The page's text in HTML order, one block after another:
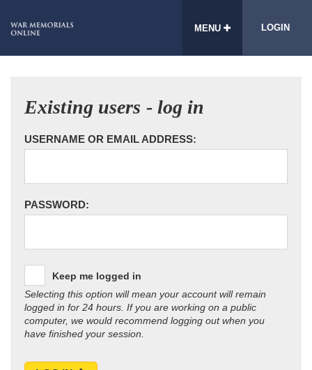
MENU LOGIN
Existing users - log in
USERNAME OR EMAIL ADDRESS:
PASSWORD:
Keep me logged in
Selecting this option will mean your account will remain
logged in for 24 hours. If you are working on a public
computer, we would recommend logging out when you
have finished your session.